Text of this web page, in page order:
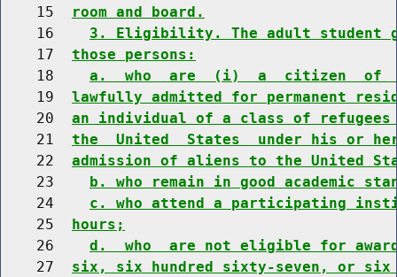
    15
room and board.
    16
3. Eligibility. The adult student
    17
those persons:
    18
a.  who  are  (i)  a  citizen  of
    19
lawfully admitted for permanent
    20
an individual of a class of
    21
the  United  States  under his or
    22
admission of aliens to the United
    23
b. who remain in good academic
    24
c. who attend a participating
    25
hours;
    26
d.  who  are not eligible for
    27
six, six hundred sixty-seven, or